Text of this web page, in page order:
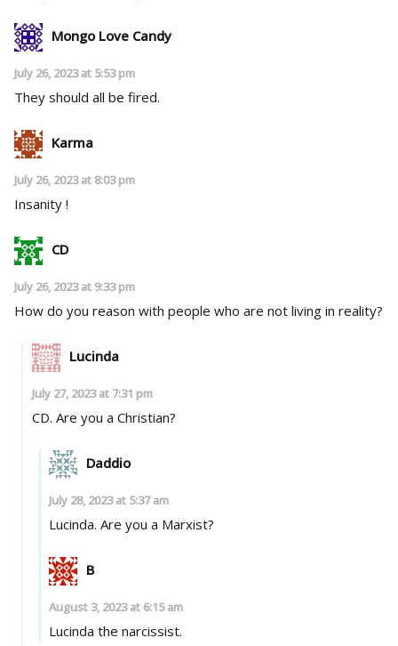
Mongo Love Candy
July 26, 2023 at 5:53 pm
They should all be fired.
Karma
July 26, 2023 at 8:03 pm
Insanity !
CD
July 26, 2023 at 9:33 pm
How do you reason with people who are not living in reality?
Lucinda
July 27, 2023 at 7:31 pm
CD. Are you a Christian?
Daddio
July 28, 2023 at 5:37 am
Lucinda. Are you a Marxist?
B
August 3, 2023 at 6:15 am
Lucinda the narcissist.